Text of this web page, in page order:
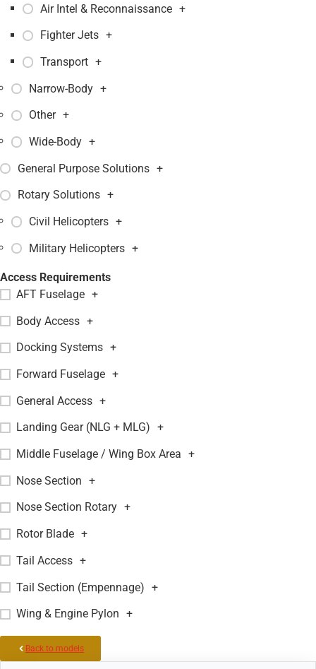
Air Intel & Reconnaissance +
Fighter Jets +
Transport +
Narrow-Body +
Other +
Wide-Body +
General Purpose Solutions +
Rotary Solutions +
Civil Helicopters +
Military Helicopters +
Access Requirements
AFT Fuselage +
Body Access +
Docking Systems +
Forward Fuselage +
General Access +
Landing Gear (NLG + MLG) +
Middle Fuselage / Wing Box Area +
Nose Section +
Nose Section Rotary +
Rotor Blade +
Tail Access +
Tail Section (Empennage) +
Wing & Engine Pylon +
Back to models